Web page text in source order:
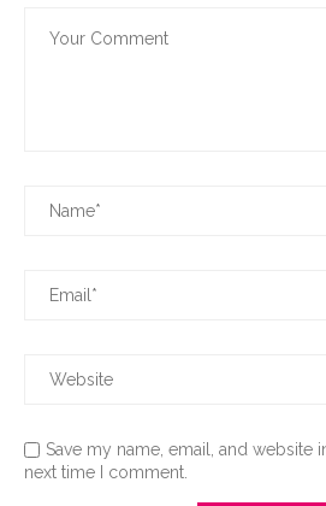
Save my name, email, and website
next time I comment.